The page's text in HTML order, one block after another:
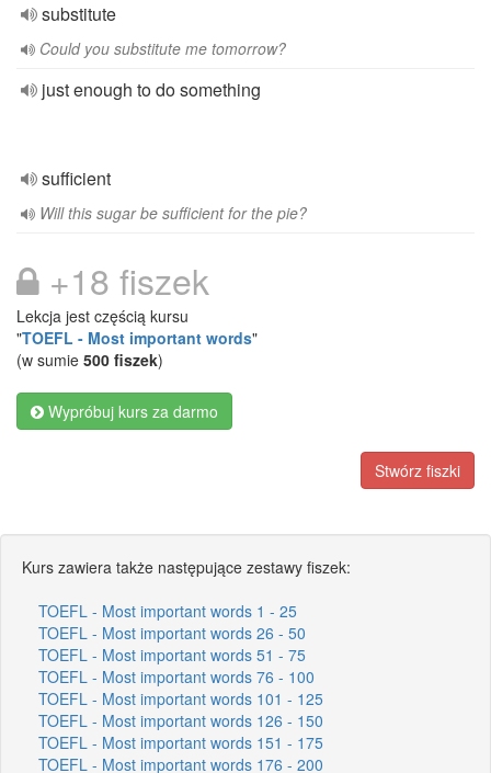
substitute
Could you substitute me tomorrow?
just enough to do something
sufficient
Will this sugar be sufficient for the pie?
+18 fiszek
Lekcja jest częścią kursu
"TOEFL - Most important words"
(w sumie 500 fiszek)
Wypróbuj kurs za darmo
Stwórz fiszki
Kurs zawiera także następujące zestawy fiszek:
TOEFL - Most important words 1 - 25
TOEFL - Most important words 26 - 50
TOEFL - Most important words 51 - 75
TOEFL - Most important words 76 - 100
TOEFL - Most important words 101 - 125
TOEFL - Most important words 126 - 150
TOEFL - Most important words 151 - 175
TOEFL - Most important words 176 - 200